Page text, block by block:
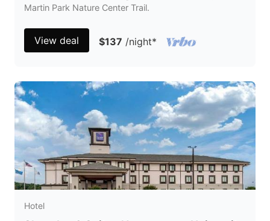
Martin Park Nature Center Trail.
View deal $137 /night*
Hotel